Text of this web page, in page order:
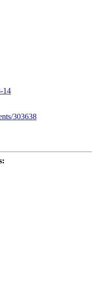
14
303638